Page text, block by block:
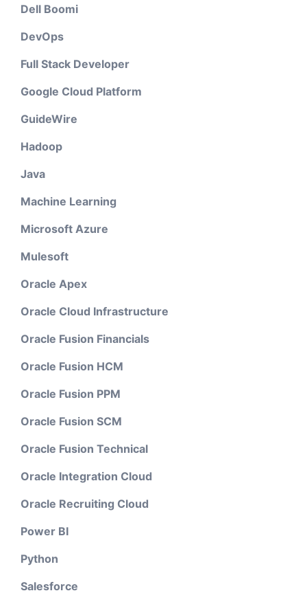
Dell Boomi
DevOps
Full Stack Developer
Google Cloud Platform
GuideWire
Hadoop
Java
Machine Learning
Microsoft Azure
Mulesoft
Oracle Apex
Oracle Cloud Infrastructure
Oracle Fusion Financials
Oracle Fusion HCM
Oracle Fusion PPM
Oracle Fusion SCM
Oracle Fusion Technical
Oracle Integration Cloud
Oracle Recruiting Cloud
Power BI
Python
Salesforce